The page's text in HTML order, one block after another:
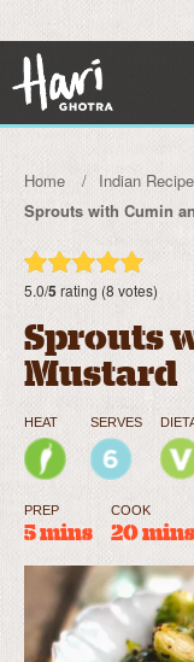
Home Indian
Sprouts with Cumin
5.0/5 rating (8 votes)
Sprouts
Mustard
HEAT SERVES
PREP
5 mins
COOK
20 mins